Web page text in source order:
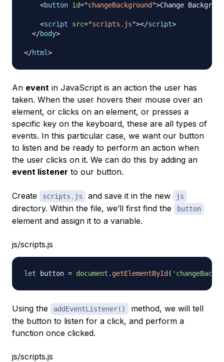
<button id="changeBackground ">Change
<script src="scripts.js"></script>
</body>
</html>
An event in JavaScript is an action the user has
taken. When the user hovers their mouse over an
element, or clicks on an element, or presses a
specific key on the keyboard, these are all types of
events. In this particular case, we want our button
to listen and be ready to perform an action when
the user clicks on it. We can do this by adding an
event listener to our button.
Create scripts.js and save it in the new js
directory. Within the file, we’ll first find the button
element and assign it to a variable.
js/scripts.js
let button = document . getElementById (
Using the addEventListener()
method, we will tell
the button to listen for a click, and perform a
function once clicked.
js/scripts.js